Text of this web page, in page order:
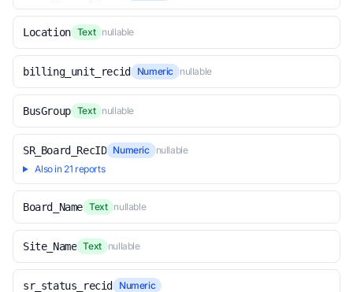
Location Text nullable
billing_unit_recid Numeric nullable
BusGroup Text nullable
SR_Board_RecID Numeric nullable
Also in 21 reports
Board_Name Text nullable
Site_Name Text nullable
sr_status_recid Numeric